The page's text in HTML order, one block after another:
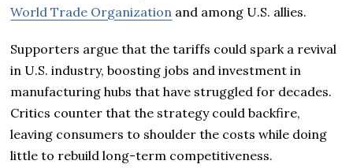
World Trade Organization and among U.S. allies.
Supporters argue that the tariffs could spark a revival
in U.S. industry, boosting jobs and investment in
manufacturing hubs that have struggled for decades.
Critics counter that the strategy could backfire,
leaving consumers to shoulder the costs while doing
little to rebuild long-term competitiveness.